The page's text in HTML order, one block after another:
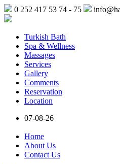
0 252 417 53 74 - 75
Turkish Bath
Spa & Wellness
Massages
Services
Gallery
Comments
Reservation
Location
07-08-26
Home
About Us
Contact Us